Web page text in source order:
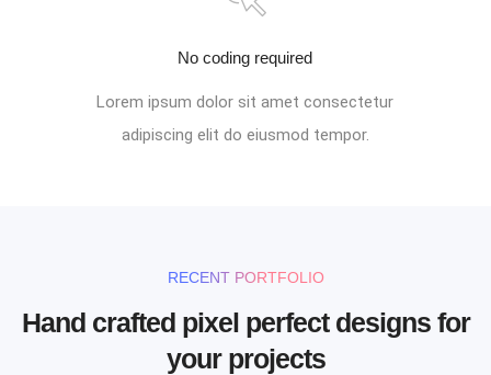
No coding required
Lorem ipsum dolor sit amet consectetur
adipiscing elit do eiusmod tempor.
RECENT PORTFOLIO
Hand crafted pixel perfect designs for
your projects